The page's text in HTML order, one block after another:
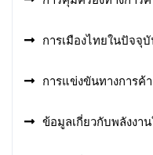
การเมืองไทยในปัจจุ
การแข่งขันทางการค้า
ข้อมูลเกี่ยวกับพลังงา